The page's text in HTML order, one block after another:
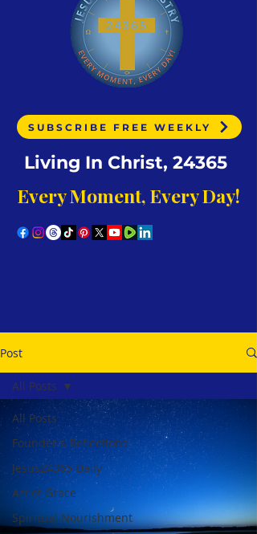
Living In Christ, 24365
SUBSCRIBE FREE WEEKLY
Every Moment, Every Day!
Post
All Posts
Founder's Reflections
Jesus24365 Daily
Art of Grace
Spiritual Nourishment
All Posts